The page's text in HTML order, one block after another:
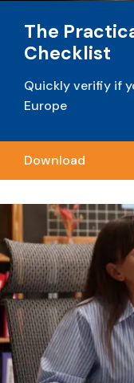
The
Checklist
Quickly verifiy if
Europe
Download